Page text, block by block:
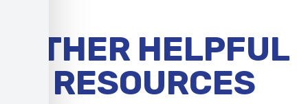
OTHER HELPFUL
RESOURCES